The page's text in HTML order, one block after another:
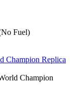
Fuel)
Champion Replica
Champion